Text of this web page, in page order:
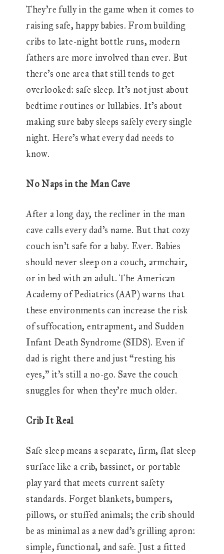
They’re fully in the game when it comes to
raising safe, happy babies. From building
cribs to late-night bottle runs, modern
fathers are more involved than ever. But
there’s one area that still tends to get
overlooked: safe sleep. It’s not just about
bedtime routines or lullabies. It’s about
making sure baby sleeps safely every single
night. Here’s what every dad needs to
know.
No Naps in the Man Cave
After a long day, the recliner in the man
cave calls every dad’s name. But that cozy
couch isn’t safe for a baby. Ever. Babies
should never sleep on a couch, armchair,
or in bed with an adult. The American
Academy of Pediatrics (AAP) warns that
these environments can increase the risk
of suffocation, entrapment, and Sudden
Infant Death Syndrome (SIDS). Even if
dad is right there and just “resting his
eyes,” it’s still a no-go. Save the couch
snuggles for when they’re much older.
Crib It Real
Safe sleep means a separate, firm, flat sleep
surface like a crib, bassinet, or portable
play yard that meets current safety
standards. Forget blankets, bumpers,
pillows, or stuffed animals; the crib should
be as minimal as a new dad’s grilling apron:
simple, functional, and safe. Just a fitted